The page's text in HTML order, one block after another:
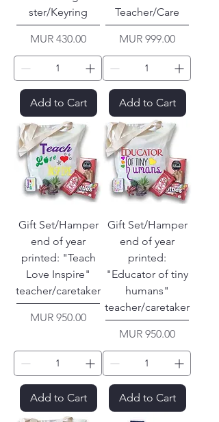
ster/Keyring
Price
MUR 430.00
Add to Cart
Teacher/Care
Price
MUR 999.00
Add to Cart
Gift Set/Hamper
end of year
printed: "Teach
Love Inspire"
teacher/caretaker
Price
MUR 950.00
Add to Cart
Gift Set/Hamper
end of year
printed:
"Educator of tiny
humans"
teacher/caretaker
Price
MUR 950.00
Add to Cart